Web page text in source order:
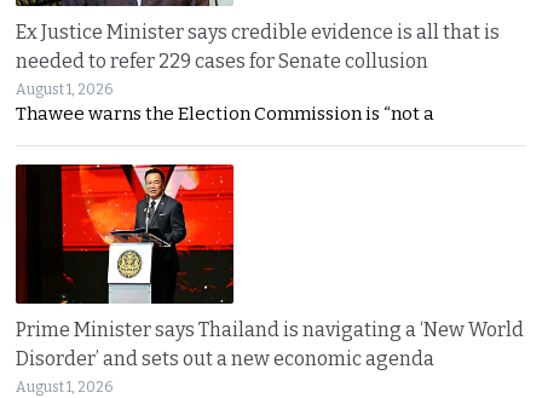
Ex Justice Minister says credible evidence is all that is
needed to refer 229 cases for Senate collusion
August 1, 2026
Thawee warns the Election Commission is “not a
Prime Minister says Thailand is navigating a ‘New World
Disorder’ and sets out a new economic agenda
August 1, 2026